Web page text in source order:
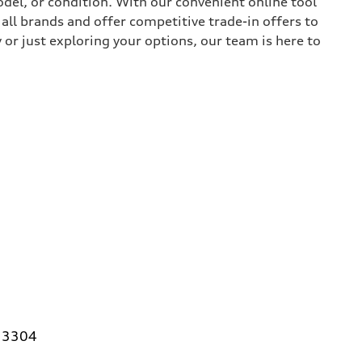
all brands and offer competitive trade-in offers to
just exploring your options, our team is here to